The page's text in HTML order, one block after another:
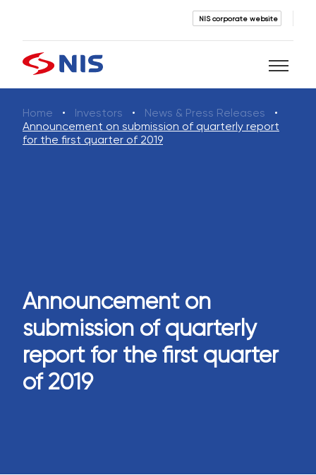
NIS corporate website
Search
Home Investors
News & Press Releases
Announcement on submission of quarterly report
for the first quarter of 2019
Announcement on
submission of quarterly
report for the first quarter
of 2019